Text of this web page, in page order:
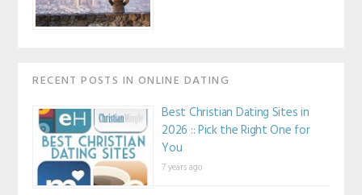
RECENT POSTS IN ONLINE DATING
Best Christian Dating Sites in
2026 :: Pick the Right One for
You
7 years ago